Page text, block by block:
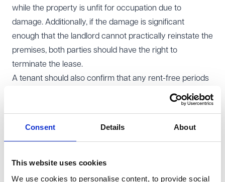
Consent Details About
This website uses cookies
We use cookies to personalise content, to provide social
while the property is unfit for occupation due to
damage. Additionally, if the damage is significant
enough that the landlord cannot practically reinstate the
premises, both parties should have the right to
terminate the lease.
A tenant should also confirm that any rent-free periods
agreed upon in the lease are unaffected by the rent
cesser, ensuring that the tenant fully benefits from the
It is now standard practice for leases to include
provisions for uninsured risks. Under these provisions, if